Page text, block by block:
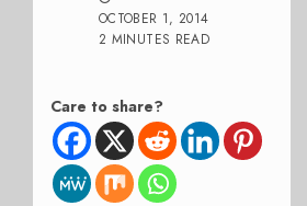
OCTOBER 1, 2014
2 MINUTES READ
Care to share?